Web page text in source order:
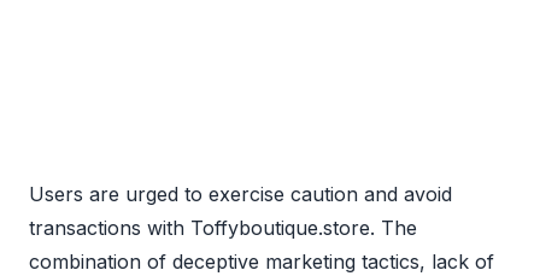
Users are urged to exercise caution and avoid
transactions with Toffyboutique.store. The
combination of deceptive marketing tactics, lack of